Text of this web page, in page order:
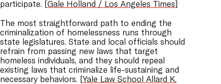
participate. [Gale Holland / Los Angeles Times]
The most straightforward path to ending the
criminalization of homelessness runs through
state legislatures. State and local officials should
refrain from passing new laws that target
homeless individuals, and they should repeal
existing laws that criminalize life-sustaining and
necessary behaviors. [Yale Law School Allard K.